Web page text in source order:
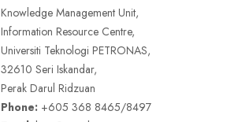
Knowledge Management Unit,
Information Resource Centre,
Universiti Teknologi PETRONAS,
32610 Seri Iskandar,
Perak Darul Ridzuan
Phone: +605 368 8465/8497